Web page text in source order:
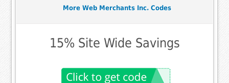
More Web Merchants Inc. Codes
15% Site Wide Savings